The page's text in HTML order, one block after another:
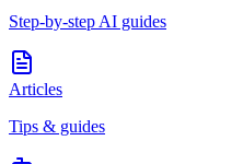
Step-by-step AI guides
Articles
Tips & guides